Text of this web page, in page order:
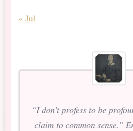
« Jul
“I don’t profess to be
claim to common sense.”